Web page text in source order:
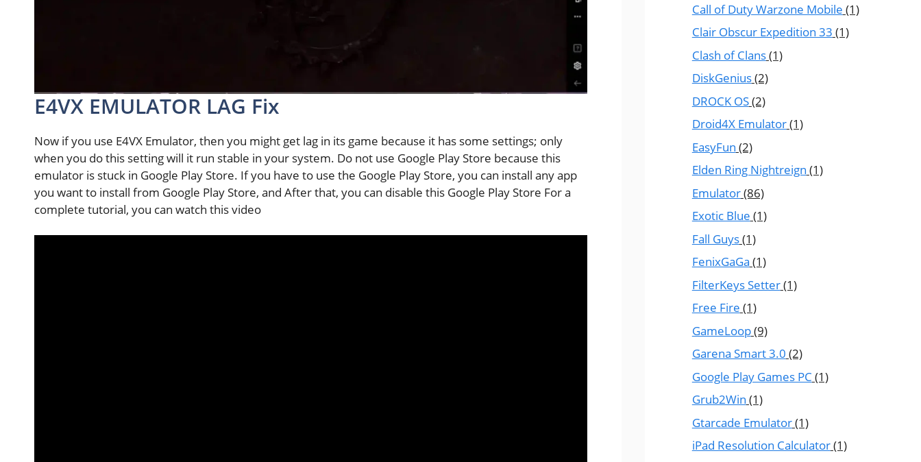
E4VX EMULATOR LAG Fix
Now if you use E4VX Emulator, then you might get lag in its game because it has some settings; only
when you do this setting will it run stable in your system. Do not use Google Play Store because this
emulator is stuck in Google Play Store. If you have to use the Google Play Store, you can install any app
you want to install from Google Play Store, and After that, you can disable this Google Play Store For a
complete tutorial, you can watch this video
Call of Duty Warzone Mobile (1)
Clair Obscur Expedition 33 (1)
Clash of Clans(1)
DiskGenius(2)
DROCK OS(2)
Droid4X Emulator(1)
EasyFun (2)
Elden Ring Nightreign (1)
Emulator(86)
Exotic Blue (1)
Fall Guys(1)
FenixGaGa (1)
FilterKeys Setter(1)
Free Fire (1)
GameLoop(9)
Garena Smart 3.0 (2)
Google Play Games PC (1)
Grub2Win (1)
Gtarcade Emulator(1)
iPad Resolution Calculator(1)